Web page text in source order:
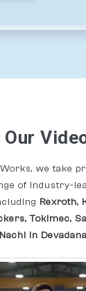
Our
we take
of industry-
Rexroth,
Tokimec,
In